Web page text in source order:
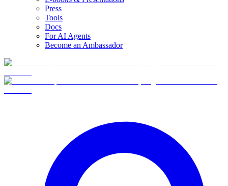
Press
Tools
Docs
For AI Agents
Become an Ambassador